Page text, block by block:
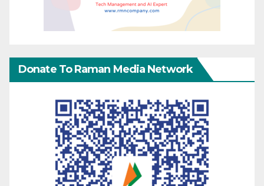
Donate To Raman Media Network